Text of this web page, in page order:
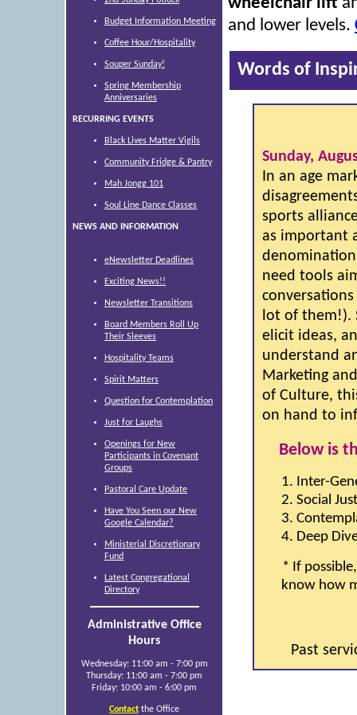
Budget Information Meeting
Coffee Hour/Hospitality
Souper Sunday!
Spring Membership
Anniversaries
RECURRING EVENTS
Black Lives Matter Vigils
Community Fridge & Pantry
Mah Jongg 101
Soul Line Dance Classes
NEWS AND INFORMATION
eNewsletter Deadlines
Exciting News!!
Newsletter Transitions
Board Members Roll Up
Their Sleeves
Hospitality Teams
Spirit Matters
Question for Contemplation
Just for Laughs
Openings for New
Participants in Covenant
Groups
Pastoral Care Update
Have You Seen our New
Google Calendar?
Ministerial Discretionary
Fund
Latest Congregational
Directory
Administrative Office
Hours
Wednesday: 11:00 am - 7:00 pm
Thursday: 11:00 am - 7:00 pm
Friday: 10:00 am - 6:00 pm
Contact the Office
wheelchair lift
and lower levels.
Words of
Sunday,
In an age
sports
as important
need tools
lot of them!).
elicit ideas,
understand
Marketing
of Culture,
on hand to
Below is
Inter-
Social
Deep
* If
know how
Past